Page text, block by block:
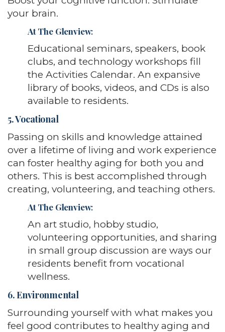
your brain.
At The Glenview:
Educational seminars, speakers, book
clubs, and technology workshops fill
the Activities Calendar. An expansive
library of books, videos, and CDs is also
available to residents.
5. Vocational
Passing on skills and knowledge attained
over a lifetime of living and work experience
can foster healthy aging for both you and
others. This is best accomplished through
creating, volunteering, and teaching others.
At The Glenview:
An art studio, hobby studio,
volunteering opportunities, and sharing
in small group discussion are ways our
residents benefit from vocational
wellness.
6. Environmental
Surrounding yourself with what makes you
feel good contributes to healthy aging and